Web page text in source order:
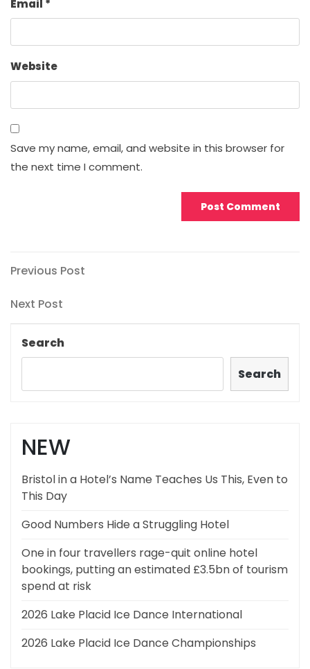
Email *
Website
Save my name, email, and website in this browser for
the next time I comment.
Post
navigation
Previous
Previous Post
Next
Next Post
Search
Search
NEW
Bristol in a Hotel’s Name Teaches Us This, Even to
This Day
Good Numbers Hide a Struggling Hotel
One in four travellers rage-quit online hotel
bookings, putting an estimated £3.5bn of tourism
spend at risk
2026 Lake Placid Ice Dance International
2026 Lake Placid Ice Dance Championships